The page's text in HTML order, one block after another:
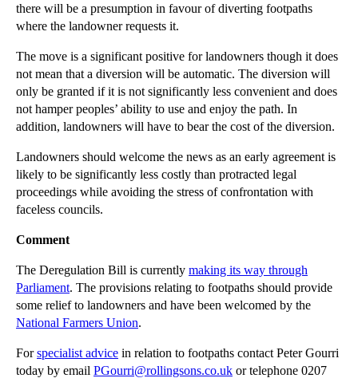
Should Police Officers Resign to Avoid Misconduct ...
Lamborghini Tug of War: Ownership of Romantic Gifts
Restricting Competition from Ex-employees
Thinking of Hiring? Think Employee Restrictive Cov...
Reining in Ramblers Rights of Way
Social Media Slip-ups Spur Contempt of Court Guide...
Manslaughter Charges for Health and Safety Failures
Leasehold Enfranchisement – the key changes
What is the difference between a decree nisi and a...
►February
►January(13)
►2013(242)
►2012(166)
►
2011 (22)
►2010(8)
there will be a presumption in favour of diverting footpaths
where the landowner requests it.
The move is a significant positive for landowners though it does
not mean that a diversion will be automatic. The diversion will
only be granted if it is not significantly less convenient and does
not hamper peoples’ ability to use and enjoy the path. In
addition, landowners will have to bear the cost of the diversion.
Landowners should welcome the news as an early agreement is
likely to be significantly less costly than protracted legal
proceedings while avoiding the stress of confrontation with
faceless councils.
Comment
The Deregulation Bill is currently making its way through
Parliament. The provisions relating to footpaths should provide
some relief to landowners and have been welcomed by the
National Farmers Union.
Forspecialist advice in relation to footpaths contact Peter Gourri
today by email PGourri@rollingsons.co.uk or telephone 0207